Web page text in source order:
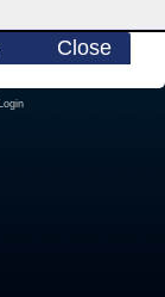
Close
Login